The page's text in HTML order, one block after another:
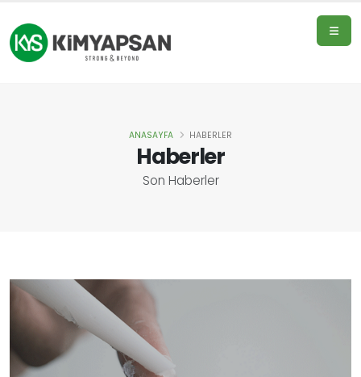
About
Us
Haberler
Son Haberler
ANASAYFA HABERLER